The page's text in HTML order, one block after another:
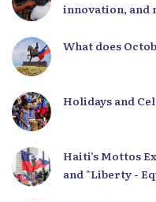
innovation, and
What does
Holidays and
Haiti’s Mottos
and "Liberty -